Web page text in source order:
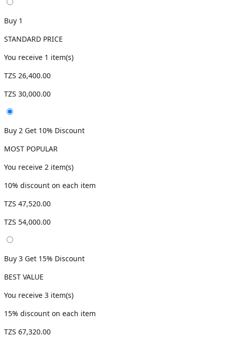
Buy 1
STANDARD PRICE
You receive 1 item(s)
TZS 26,400.00
TZS 30,000.00
Buy 2 Get 10% Discount
MOST POPULAR
You receive 2 item(s)
10% discount on each item
TZS 47,520.00
TZS 54,000.00
Buy 3 Get 15% Discount
BEST VALUE
You receive 3 item(s)
15% discount on each item
TZS 67,320.00